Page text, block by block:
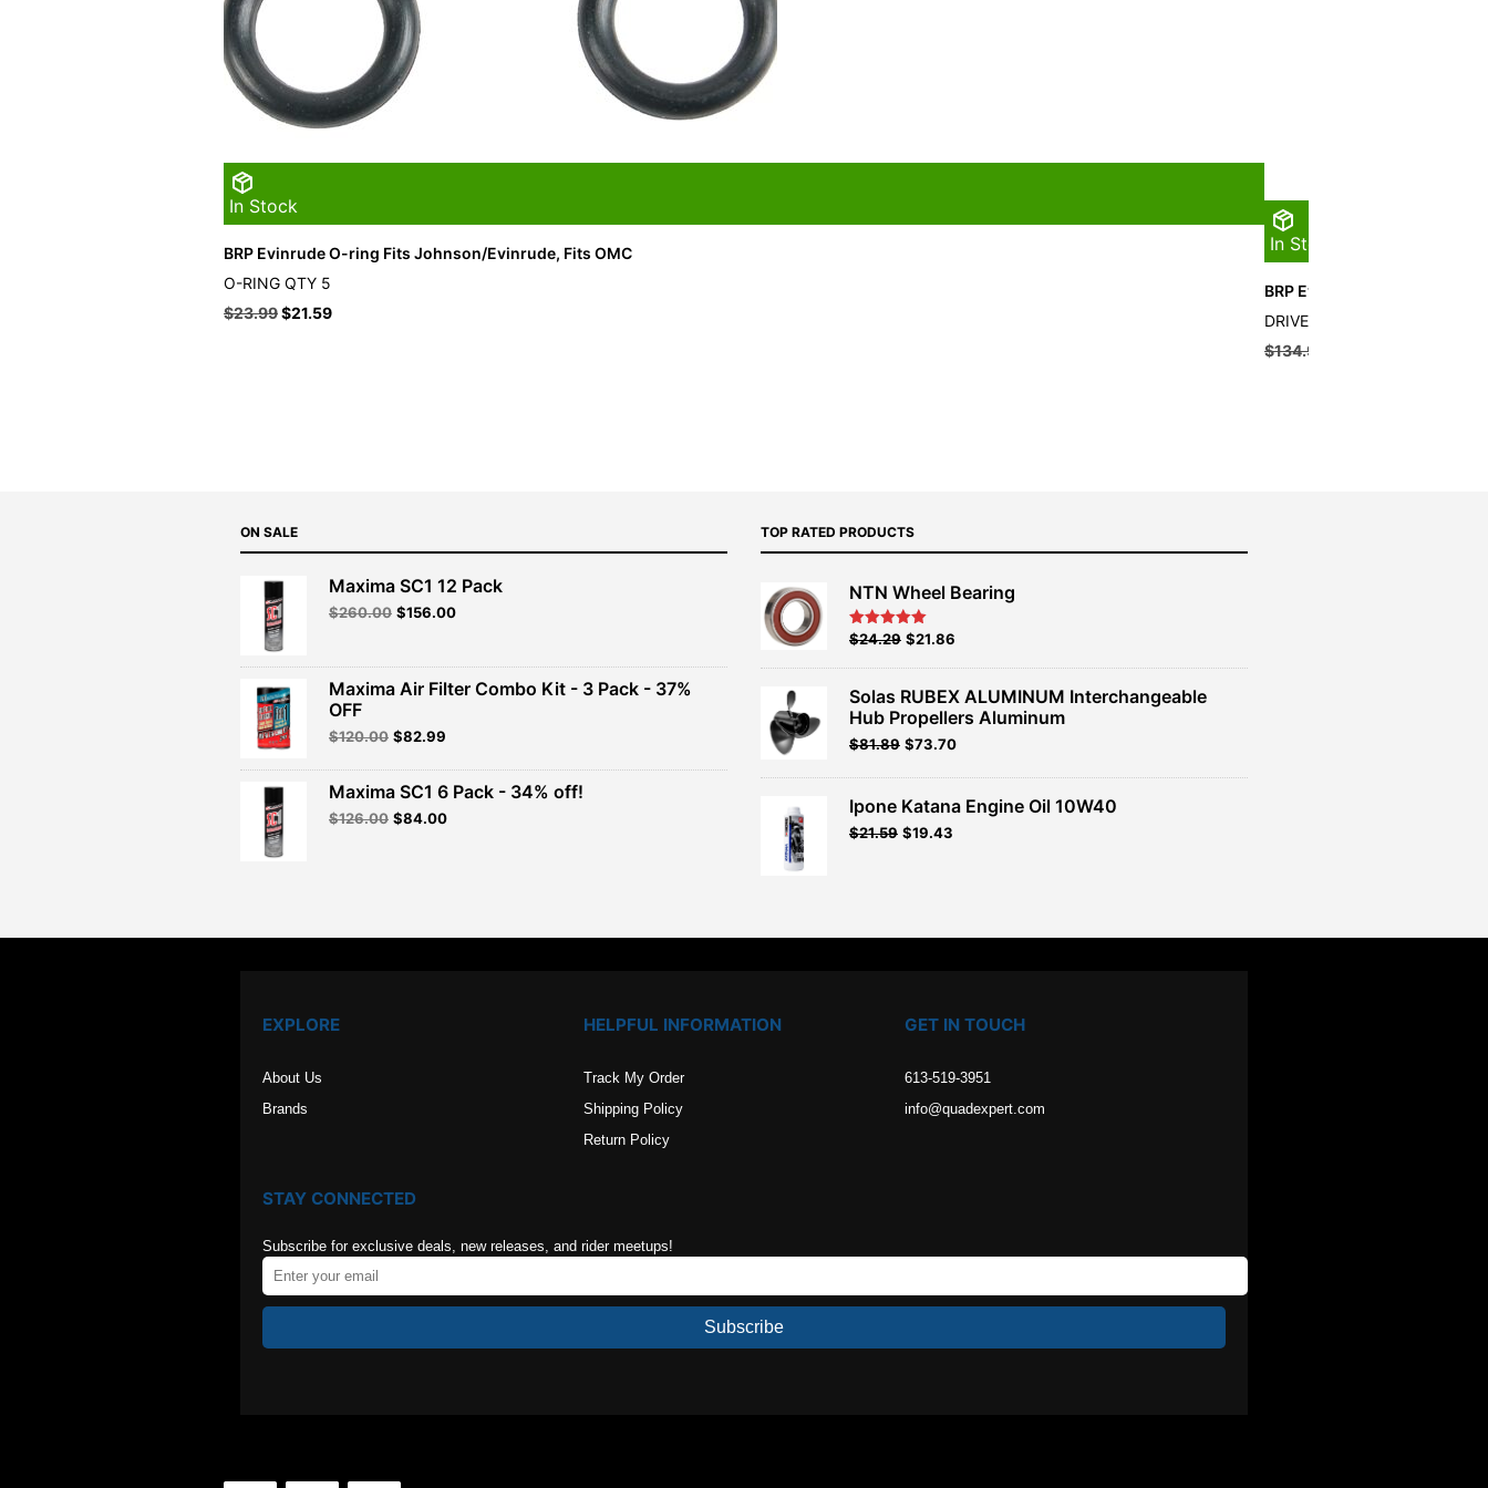
In Stock
BRP Evinrude O-ring Fits Johnson/Evinrude, Fits OMC
O-RING QTY 5
$23.99$21.59
In Stock
BRP Evinrude Drive Pin
DRIVE PIN QTY 10
$134.99
ON SALE
Maxima SC1 12 Pack
$260.00 Original
$260.00.
$156.00Current
$156.00.
Maxima Air Filter Combo Kit - 3 Pack - 37%
OFF
$120.00 Original
was:
$120.00.
$82.99
is:
$82.99.
Maxima SC1 6 Pack - 34% off!
$126.00 Original
$84.00Current
TOP RATED PRODUCTS
NTN Wheel Bearing
Rated5.00
Original
$26.99.
$24.29Current
$24.29.
$21.86
Solas RUBEX ALUMINUM Interchangeable
Hub Propellers Aluminum
Original
was:
$90.99.
$81.89Current
is:
$81.89.
$73.70
Ipone Katana Engine Oil 10W40
$21.59 $19.43
EXPLORE
About Us
Brands
HELPFUL INFORMATION
Track My Order
Shipping Policy
Return Policy
GET IN TOUCH
613-519-3951
info@quadexpert.com
STAY CONNECTED
Subscribe for exclusive deals, new releases, and rider meetups!
Subscribe